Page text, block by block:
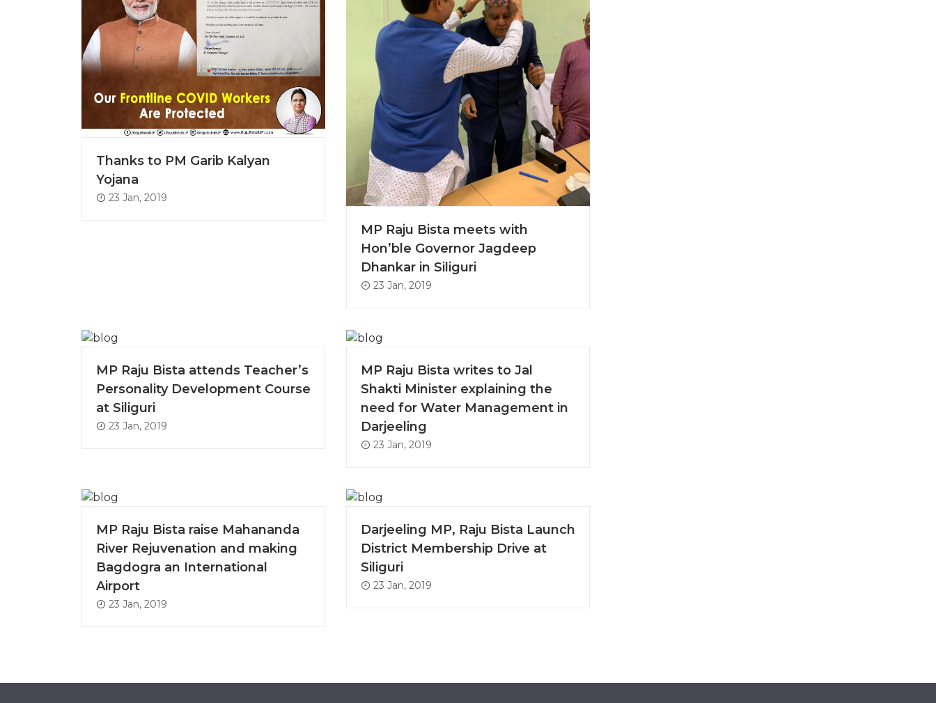
Thanks to PM Garib Kalyan
Yojana
23 Jan, 2019
MP Raju Bista meets with
Hon’ble Governor Jagdeep
Dhankar in Siliguri
23 Jan, 2019
MP Raju Bista attends Teacher’s
Personality Development Course
at Siliguri
23 Jan, 2019
MP Raju Bista writes to Jal
Shakti Minister explaining the
need for Water Management in
Darjeeling
23 Jan, 2019
MP Raju Bista raise Mahananda
River Rejuvenation and making
Bagdogra an International
Airport
23 Jan, 2019
Darjeeling MP, Raju Bista Launch
District Membership Drive at
Siliguri
23 Jan, 2019